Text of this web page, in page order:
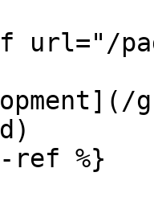
ref %}